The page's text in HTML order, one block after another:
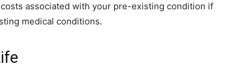
associated with your pre-existing condition if
medical conditions.